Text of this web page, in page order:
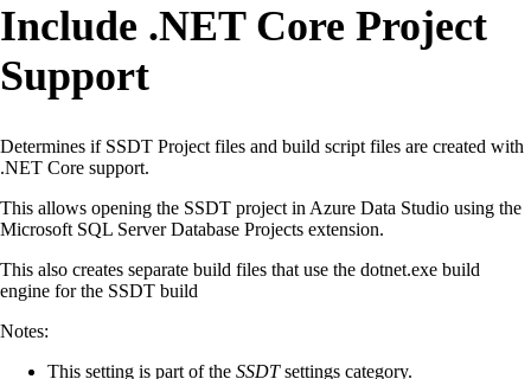
Include .NET Core Project
Support
Determines if SSDT Project files and build script files are created with
.NET Core support.
This allows opening the SSDT project in Azure Data Studio using the
Microsoft SQL Server Database Projects extension.
This also creates separate build files that use the dotnet.exe build
engine for the SSDT build
Notes:
This setting is part of the SSDTsettings category.